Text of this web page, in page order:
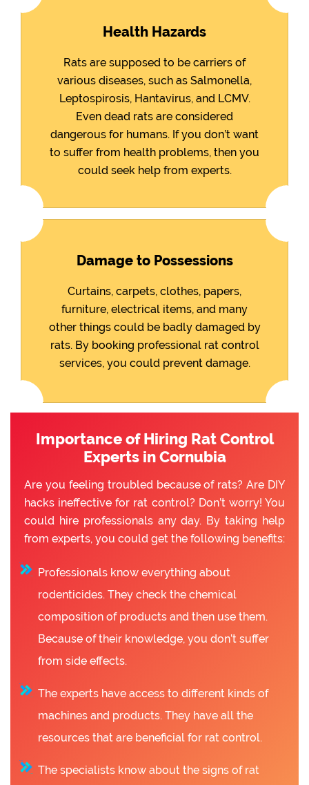
Health Hazards
Rats are supposed to be carriers of
various diseases, such as Salmonella,
Leptospirosis, Hantavirus, and LCMV.
Even dead rats are considered
dangerous for humans. If you don’t want
to suffer from health problems, then you
could seek help from experts.
Damage to Possessions
Curtains, carpets, clothes, papers,
furniture, electrical items, and many
other things could be badly damaged by
rats. By booking professional rat control
services, you could prevent damage.
Importance of Hiring Rat Control
Experts in Cornubia
Are you feeling troubled because of rats? Are DIY
hacks ineffective for rat control? Don’t worry! You
could hire professionals any day. By taking help
from experts, you could get the following benefits:
Professionals know everything about
rodenticides. They check the chemical
composition of products and then use them.
Because of their knowledge, you don’t suffer
from side effects.
The experts have access to different kinds of
machines and products. They have all the
resources that are beneficial for rat control.
The specialists know about the signs of rat